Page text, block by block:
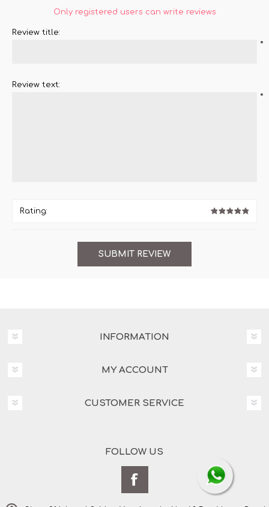
Only registered users can write reviews
Review title:
*
Review text:
*
Rating:
INFORMATION
MY ACCOUNT
CUSTOMER SERVICE
FOLLOW US